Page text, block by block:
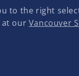
to the right
at our Vancouver